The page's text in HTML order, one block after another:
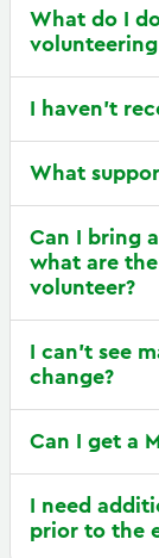
What do I
I haven’t
What
Can I bring
what are
volunteer?
I can’t see
change?
Can I get a
I need
prior to the